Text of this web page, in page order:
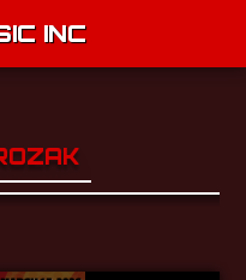
INC